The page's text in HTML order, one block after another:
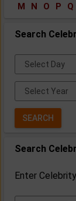
M
N O P Q
Search
Select
Day:
Select
Year:
Search
Enter